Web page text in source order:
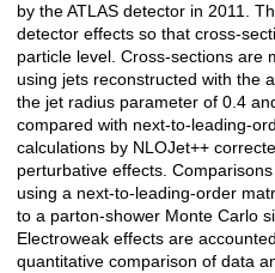
by the ATLAS detector in 2011.
detector effects so that cross-
particle level. Cross-sections are
using jets reconstructed with the
the jet radius parameter of 0.4
compared with next-to-leading-
calculations by NLOJet++
perturbative effects.
using a next-to-leading-order
to a parton-shower Monte Carlo
Electroweak effects are
quantitative comparison of data